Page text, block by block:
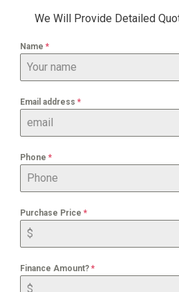
We Will Provide Detailed
Name *
Email address *
Phone *
Purchase Price *
Finance Amount? *